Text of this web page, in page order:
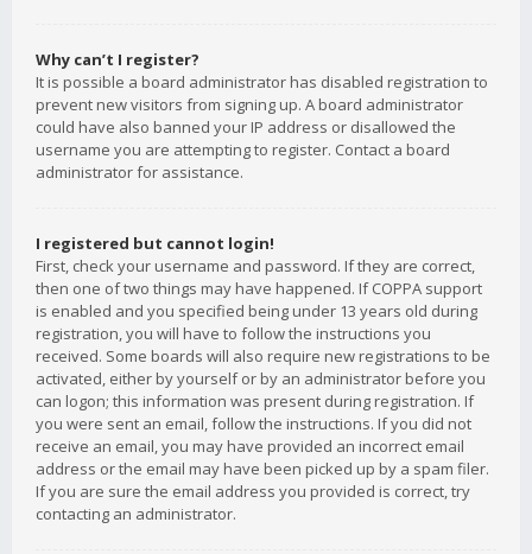
Why can’t I register?
It is possible a board administrator has disabled registration to
prevent new visitors from signing up. A board administrator
could have also banned your IP address or disallowed the
username you are attempting to register. Contact a board
administrator for assistance.
I registered but cannot login!
First, check your username and password. If they are correct,
then one of two things may have happened. If COPPA support
is enabled and you specified being under 13 years old during
registration, you will have to follow the instructions you
received. Some boards will also require new registrations to be
activated, either by yourself or by an administrator before you
can logon; this information was present during registration. If
you were sent an email, follow the instructions. If you did not
receive an email, you may have provided an incorrect email
address or the email may have been picked up by a spam filer.
If you are sure the email address you provided is correct, try
contacting an administrator.